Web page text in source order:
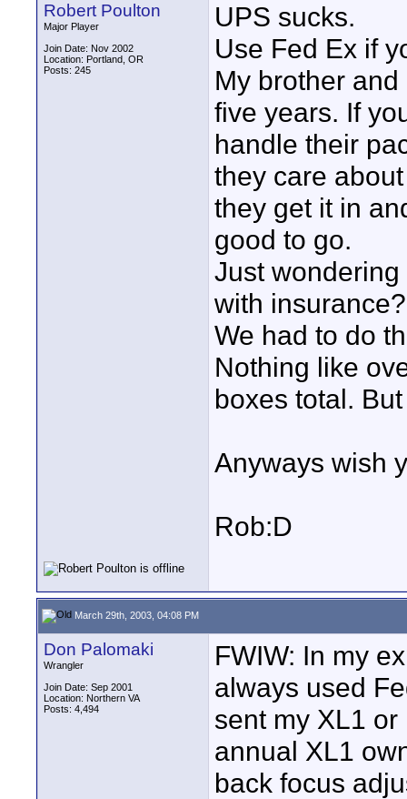
Robert Poulton
Major Player
Join Date: Nov 2002
Location: Portland, OR
Posts: 245
UPS sucks.
Use Fed Ex if
My brother
five years. If
handle their
they care
they get it in
good to go.
Just
with insurance?
We had to do
Nothing like
boxes total.
Anyways wish
Rob:D
March 29th, 2003, 04:08 PM
Don Palomaki
Wrangler
Join Date: Sep 2001
Location: Northern VA
Posts: 4,494
FWIW: In my
always used
sent my XL1
annual XL1
back focus